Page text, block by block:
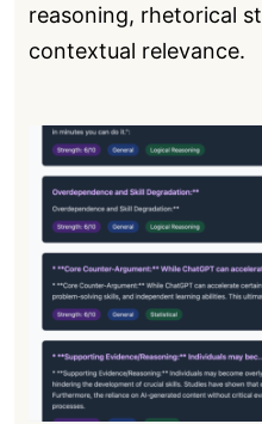
reasoning, rhetorical
contextual relevance.